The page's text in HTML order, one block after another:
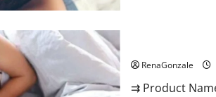
RenaGonzale
⇉ Product